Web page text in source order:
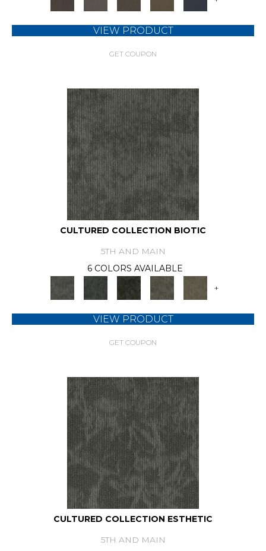
VIEW PRODUCT
GET COUPON
CULTURED COLLECTION BIOTIC
5TH AND MAIN
6 COLORS AVAILABLE
+
VIEW PRODUCT
GET COUPON
CULTURED COLLECTION ESTHETIC
5TH AND MAIN